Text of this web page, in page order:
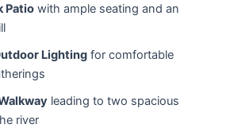
Patiowith ample seating and an
Lightingfor comfortable
leading to two spacious
river